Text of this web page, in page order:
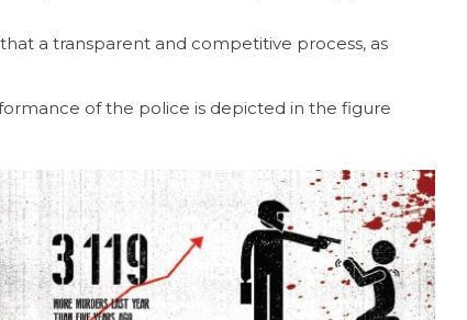
a transparent and competitive process, as
of the police is depicted in the figure